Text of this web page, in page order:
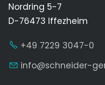
Nordring 5-7
D-76473 Iffezheim
+49 7229 3047-0
nf
schn d r-g